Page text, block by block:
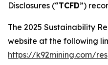
Disclosures (“TCFD”)
The 2025 Sustainability
website at the following
https://k92mining.com/